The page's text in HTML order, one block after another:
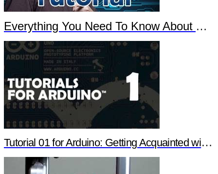
Everything You Need To Know About Arduino
Tutorial 01 for Arduino: Getting Acquainted with Arduino